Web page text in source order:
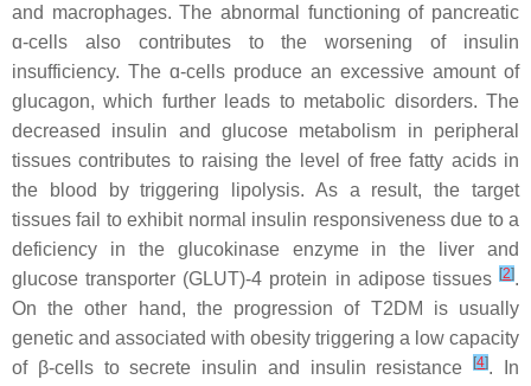
and macrophages. The abnormal functioning of pancreatic
ɑ-cells also contributes to the worsening of insulin
insufficiency. The ɑ-cells produce an excessive amount of
glucagon, which further leads to metabolic disorders. The
decreased insulin and glucose metabolism in peripheral
tissues contributes to raising the level of free fatty acids in
the blood by triggering lipolysis. As a result, the target
tissues fail to exhibit normal insulin responsiveness due to a
deficiency in the glucokinase enzyme in the liver and
glucose transporter (GLUT)-4 protein in adipose tissues [2].
On the other hand, the progression of T2DM is usually
genetic and associated with obesity triggering a low capacity
of β-cells to secrete insulin and insulin resistance[4]. In